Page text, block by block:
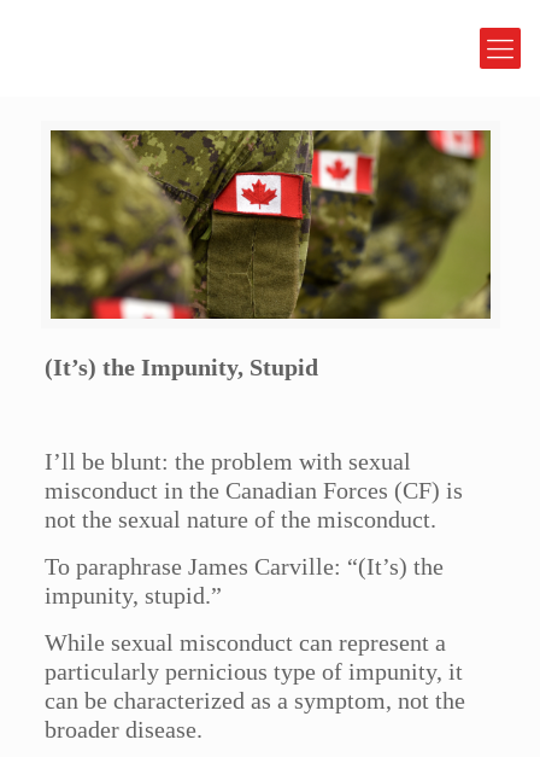
(It’s) the Impunity, Stupid
I’ll be blunt: the problem with sexual
misconduct in the Canadian Forces (CF) is
not the sexual nature of the misconduct.
To paraphrase James Carville: “(It’s) the
impunity, stupid.”
While sexual misconduct can represent a
particularly pernicious type of impunity, it
can be characterized as a symptom, not the
broader disease.